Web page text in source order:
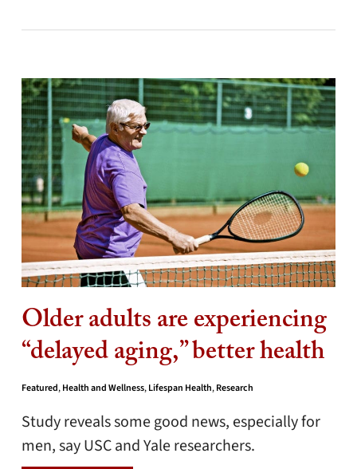
Older adults are experiencing
“delayed aging,” better health
Featured,Health and Wellness,Lifespan Health,Research
Study reveals some good news, especially for
men, say USC and Yale researchers.